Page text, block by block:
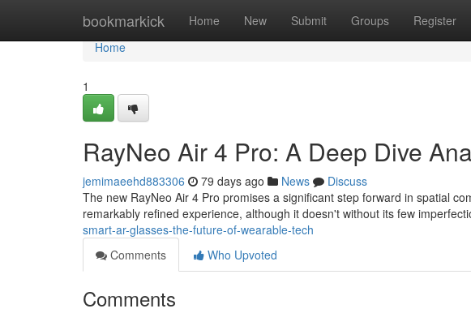
bookmarkick Home New Submit Groups Register
Home
Home
1
RayNeo Air 4 Pro: A Deep Dive
jemimaeehd883306 79 days ago News
Discuss
The new RayNeo Air 4 Pro promises a significant step forward in spatial
remarkably refined experience, although it doesn't without its few
smart-ar-glasses-the-future-of-wearable-tech
Comments
Who Upvoted
Comments